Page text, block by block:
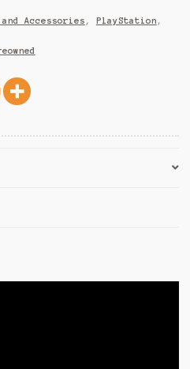
and Accessories , PlayStation ,